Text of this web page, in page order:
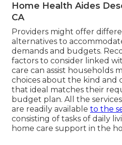
Home Health Aides
CA
Providers might offer
alternatives to
demands and budgets.
factors to consider linked
care can assist households
choices about the kind
that ideal matches their
budget plan. All the
are readily available to the
consisting of tasks of daily
home care support in the